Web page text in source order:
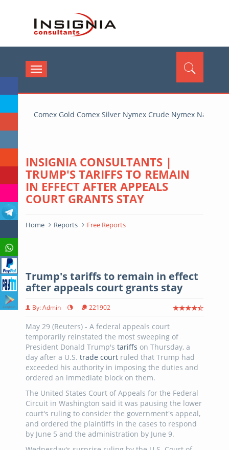
Toggle
navigation
Comex Gold Comex Silver Nymex Crude Nymex Natural
INSIGNIA CONSULTANTS |
TRUMP'S TARIFFS TO REMAIN
IN EFFECT AFTER APPEALS
COURT GRANTS STAY
Home Reports Free Reports
Trump's tariffs to remain in effect
after appeals court grants stay
By: Admin 221902
May 29 (Reuters) - A federal appeals court
temporarily reinstated the most sweeping of
President Donald Trump's tariffs on Thursday, a
day after a U.S. trade court ruled that Trump had
exceeded his authority in imposing the duties and
ordered an immediate block on them.
The United States Court of Appeals for the Federal
Circuit in Washington said it was pausing the lower
court's ruling to consider the government's appeal,
and ordered the plaintiffs in the cases to respond
by June 5 and the administration by June 9.